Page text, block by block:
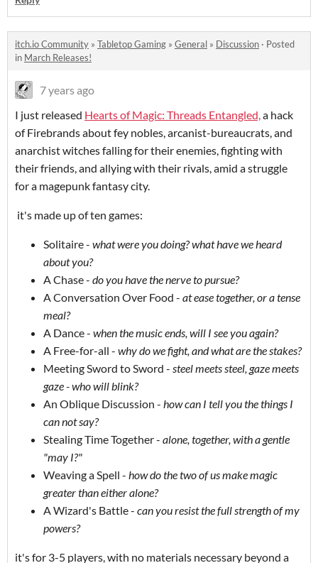
itch.io Community » Tabletop Gaming » General » Discussion · Posted
in March Releases!
7 years ago
I just released Hearts of Magic: Threads Entangled, a hack
of Firebrands about fey nobles, arcanist-bureaucrats, and
anarchist witches falling for their enemies, fighting with
their friends, and allying with their rivals, amid a struggle
for a magepunk fantasy city.
it's made up of ten games:
Solitaire - what were you doing? what have we heard
about you?
A Chase - do you have the nerve to pursue?
A Conversation Over Food - at ease together, or a tense
meal?
A Dance - when the music ends, will I see you again?
A Free-for-all - why do we fight, and what are the stakes?
Meeting Sword to Sword - steel meets steel, gaze meets
gaze - who will blink?
An Oblique Discussion - how can I tell you the things I
can not say?
Stealing Time Together - alone, together, with a gentle
"may I?"
Weaving a Spell - how do the two of us make magic
greater than either alone?
A Wizard's Battle - can you resist the full strength of my
powers?
it's for 3-5 players, with no materials necessary beyond a